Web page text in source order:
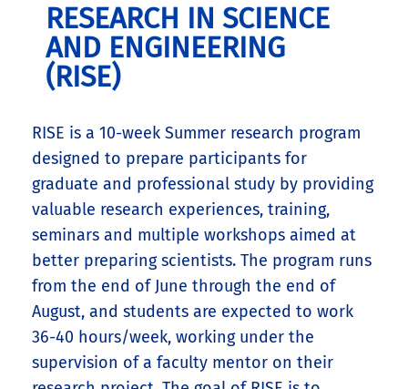
RESEARCH IN SCIENCE
AND ENGINEERING
(RISE)
RISE is a 10-week Summer research program
designed to prepare participants for
graduate and professional study by providing
valuable research experiences, training,
seminars and multiple workshops aimed at
better preparing scientists. The program runs
from the end of June through the end of
August, and students are expected to work
36-40 hours/week, workingunder the
supervision of a faculty mentor on their